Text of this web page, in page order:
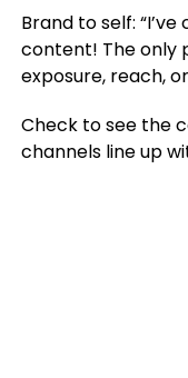
Brand to self:
content! The only
exposure, reach,
Check to see the
channels line up